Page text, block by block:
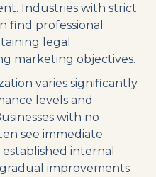
Industries with strict
find professional
legal
marketing objectives.
varies significantly
levels and
with no
see immediate
internal
improvements